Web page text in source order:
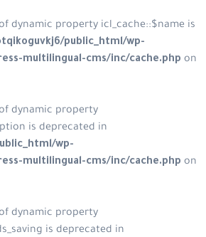
dynamic property icl_cache::$name is
public_html/wp-
multilingual-cms/inc/cache.php on
dynamic property
is deprecated in
wp-
multilingual-cms/inc/cache.php on
dynamic property
is deprecated in